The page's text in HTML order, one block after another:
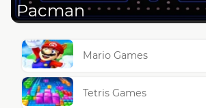
Pacman
Mario Games
Tetris Games